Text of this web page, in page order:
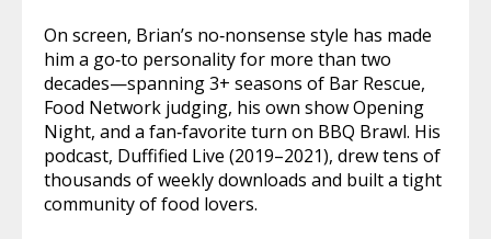
On screen, Brian’s no‑nonsense style has made
him a go‑to personality for more than two
decades—spanning 3+ seasons of Bar Rescue,
Food Network judging, his own show Opening
Night, and a fan‑favorite turn on BBQ Brawl. His
podcast, Duffified Live (2019–2021), drew tens of
thousands of weekly downloads and built a tight
community of food lovers.